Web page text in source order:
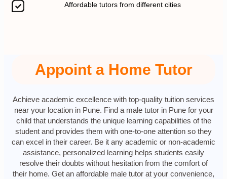
Affordable tutors from different cities
Appoint a Home Tutor
Achieve academic excellence with top-quality tuition services
near your location in Pune. Find a male tutor in Pune for your
child that understands the unique learning capabilities of the
student and provides them with one-to-one attention so they
can excel in their career. Be it any academic or non-academic
assistance, personalized learning helps students easily
resolve their doubts without hesitation from the comfort of
their home. Get an affordable male tutor at your convenience,